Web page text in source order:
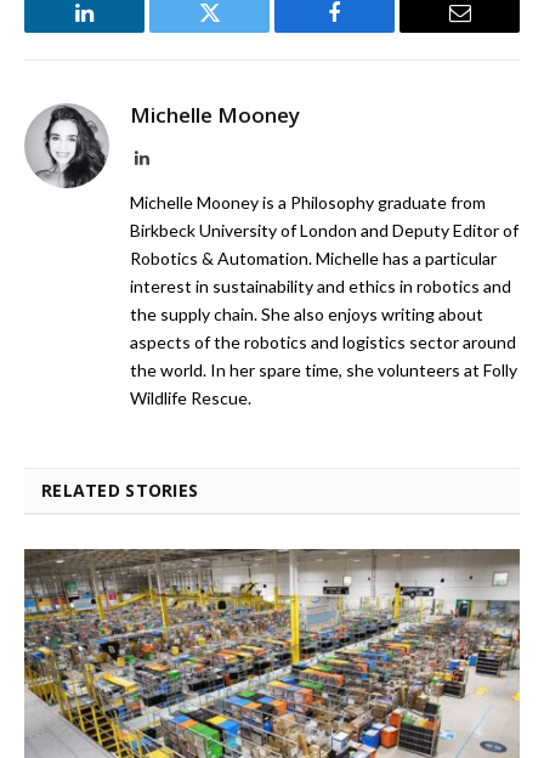
LinkedIn Twitter Facebook Email
Michelle Mooney
LinkedIn
Michelle Mooney is a Philosophy graduate from
Birkbeck University of London and Deputy Editor of
Robotics & Automation. Michelle has a particular
interest in sustainability and ethics in robotics and
the supply chain. She also enjoys writing about
aspects of the robotics and logistics sector around
the world. In her spare time, she volunteers at Folly
Wildlife Rescue.
RELATED STORIES